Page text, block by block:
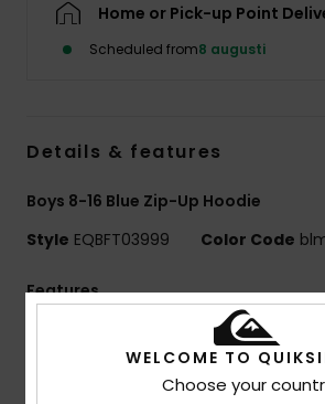
Home or Pick-up Point
Scheduled from8 augusti
Details & features
Boys 8-16 Blue Zip-Up Hoodie
Style EQBFT03999 Color Code
Features
55% organic cotton, 45%
Comfort fit
WELCOME TO
Choose your